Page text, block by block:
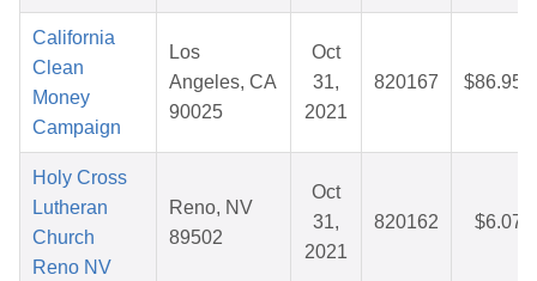
California
Clean
Money
Campaign
Los
Angeles, CA
90025
Oct
31,
2021
820167 $86.95
Holy Cross
Lutheran
Church
Reno NV
Reno, NV
89502
Oct
31,
2021
820162 $6.07